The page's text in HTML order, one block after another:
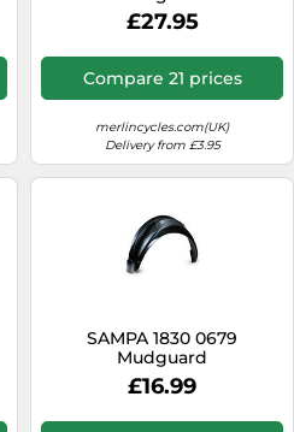
£27.95
Compare 21 prices
merlincycles.com(UK)
Delivery from £3.95
SAMPA 1830 0679
Mudguard
£16.99